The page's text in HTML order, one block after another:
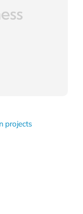
projects